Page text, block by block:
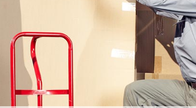
Commercial Removals Longlands Lewisham
Man and Van Hire Longlands Lewisham
Moving Van Hire Longlands Lewisham
Furniture Removals Longlands Lewisham
Van and Man Longlands Lewisham
Removals and Storage Longlands Lewisham
Moving Services Longlands Lewisham